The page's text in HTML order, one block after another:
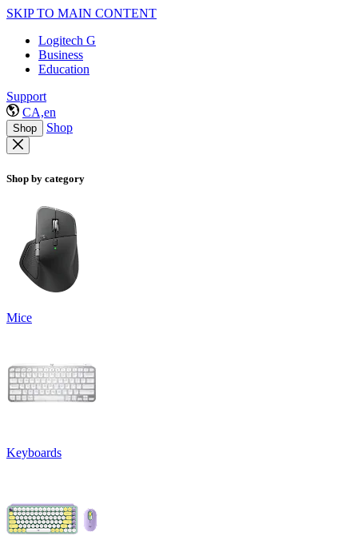
SKIP TO MAIN CONTENT
Logitech G
Business
Education
Support
CA,en
Shop Shop
Shop by category
Mice
Keyboards